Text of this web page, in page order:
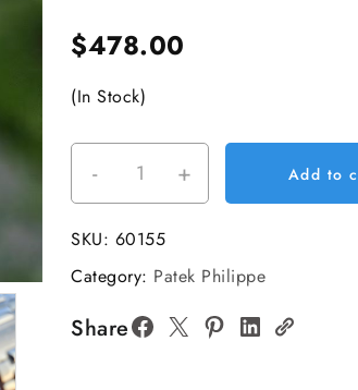
$478.00
(In Stock)
-
Nautilus
5711
40mm
SS/SS
Blue/Dia
DD324
+ Add to
SKU: 60155
Category: Patek Philippe
Share